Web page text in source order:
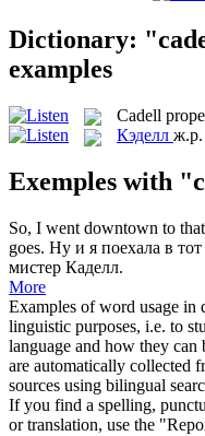
Dictionary:
examples
Cadell
Кэделл ж.р.
Exemples with
So, I went downtown to
goes. Ну и я поехала в
мистер Каделл.
More
Examples of word usage in
linguistic purposes, i.e. to
language and how they can
are automatically collected
sources using bilingual
If you find a spelling,
or translation, use the